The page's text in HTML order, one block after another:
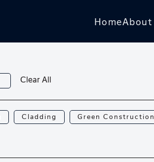
HomeAbout
Clear All
Cladding Green Construction